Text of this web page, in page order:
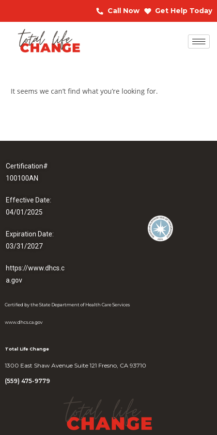
Call Now Get Help Today
It seems we can’t find what you’re looking for.
Total Life Change
1300 East Shaw Avenue Suite 121 Fresno, CA 93710
(559) 475-9779
Certification#
100100AN
Effective Date:
04/01/2025
Expiration Date:
03/31/2027
https://www.dhcs.c
a.gov
Certified by the State Department of Health Care Services
www.dhcs.ca.gov